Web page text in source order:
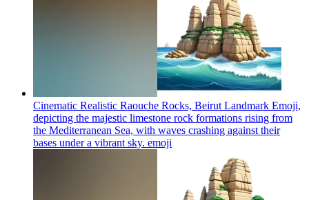
Cinematic Realistic Raouche Rocks, Beirut Landmark Emoji,
depicting the majestic limestone rock formations rising from
the Mediterranean Sea, with waves crashing against their
bases under a vibrant sky. emoji